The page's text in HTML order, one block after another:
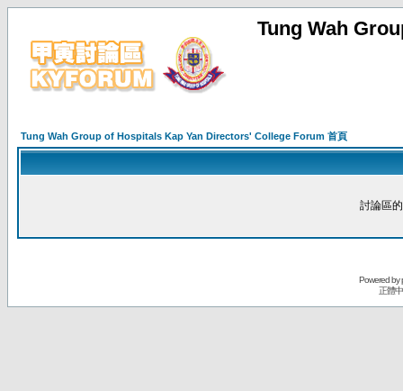
Tung Wah
Tung Wah Group of Hospitals Kap Yan Directors' College Forum 首頁
討論區
Powered by
正體